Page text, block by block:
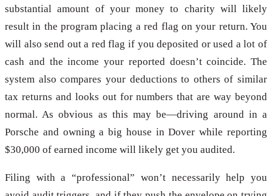
substantial amount of your money to charity will likely
result in the program placing a red flag on your return. You
will also send out a red flag if you deposited or used a lot of
cash and the income your reported doesn’t coincide. The
system also compares your deductions to others of similar
tax returns and looks out for numbers that are way beyond
normal. As obvious as this may be—driving around in a
Porsche and owning a big house in Dover while reporting
$30,000 of earned income will likely get you audited.
Filing with a “professional” won’t necessarily help you